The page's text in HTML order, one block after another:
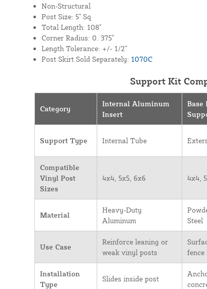
Non-Structural
Post Size: 5" Sq
Total Length: 108"
Corner Radius: 0. 375"
Length Tolerance: +/- 1/2"
Post Skirt Sold Separately: 1070C
Support Kit
Category
Internal Aluminum
Insert
Base
Support Type Internal Tube
Compatible
Vinyl Post
Sizes
4x4, 5x5, 6x6 4x4,
Material
Heavy-Duty
Aluminum
Steel
Use Case
Reinforce leaning or
weak vinyl posts
Installation
Type
Slides inside post